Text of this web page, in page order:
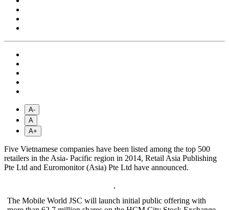
A-
A
A+
Five Vietnamese companies have been listed among the top 500
retailers in the Asia- Pacific region in 2014, Retail Asia Publishing
Pte Ltd and Euromonitor (Asia) Pte Ltd have announced.
The Mobile World JSC will launch initial public offering with